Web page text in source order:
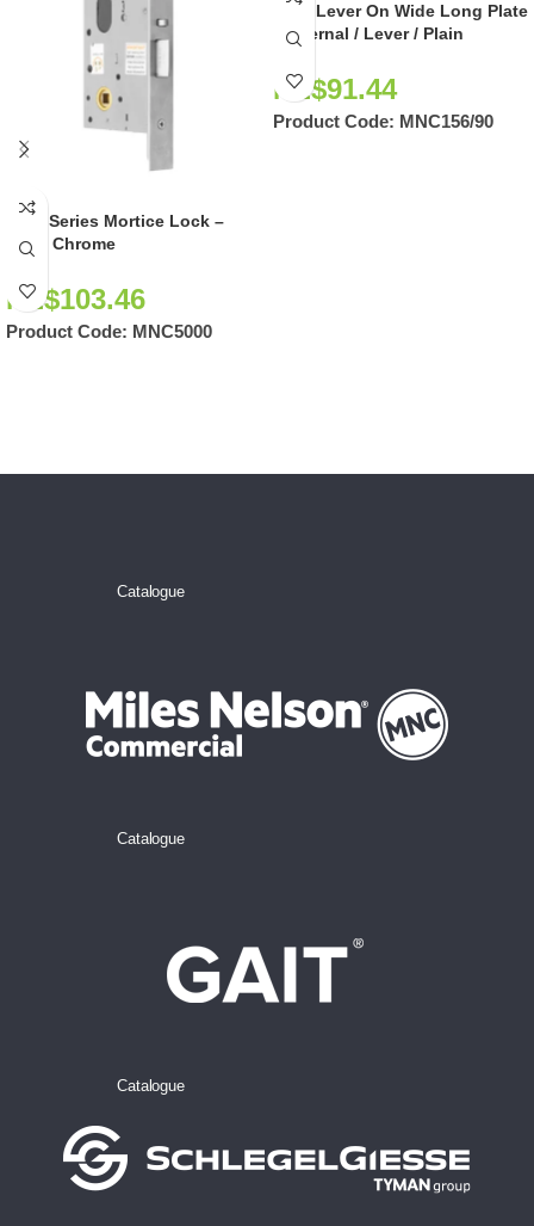
5000 Series Mortice Lock –
Satin Chrome
NZ$103.46
Product Code: MNC5000
MNC Lever On Wide Long Plate
– Internal / Lever / Plain
NZ$91.44
Product Code: MNC156/90
Catalogue
Catalogue
Catalogue